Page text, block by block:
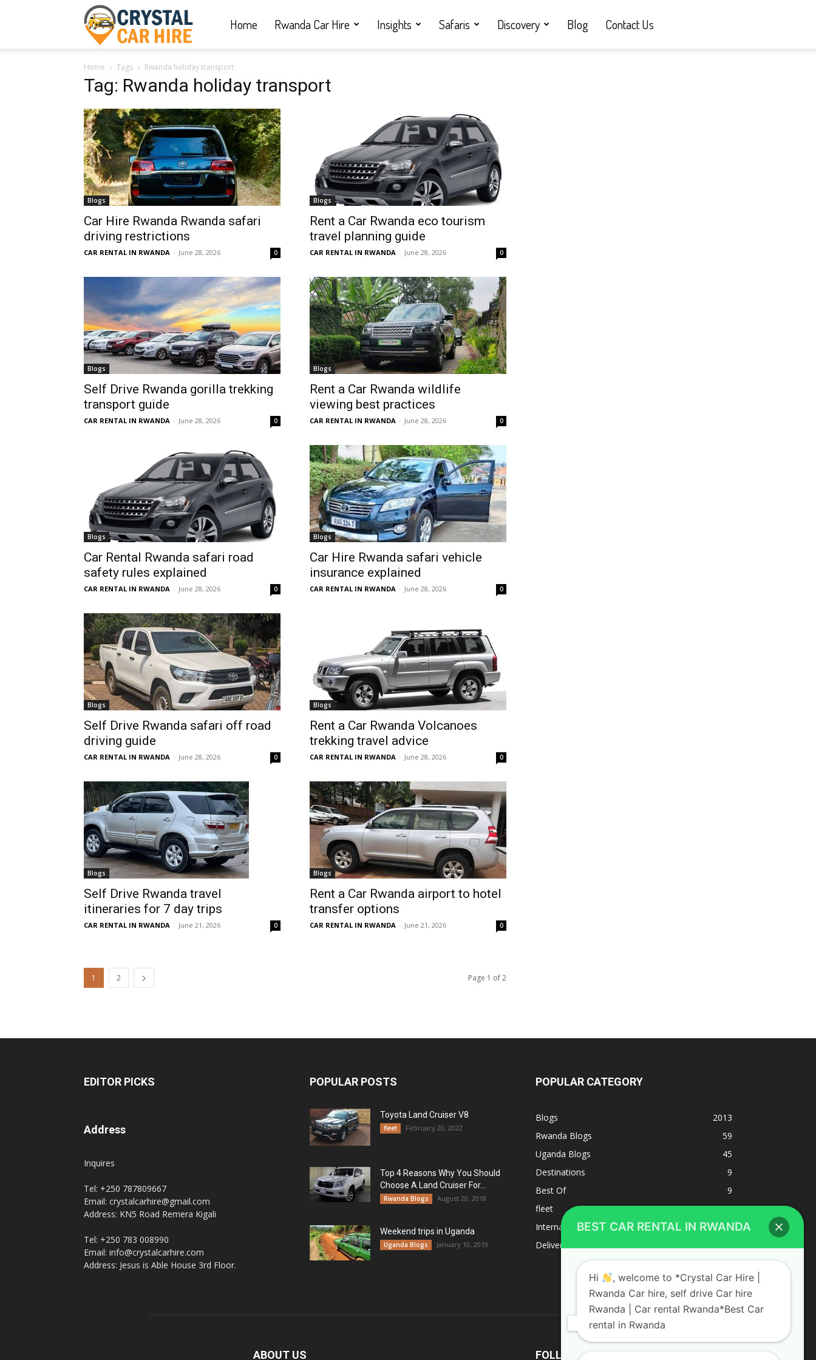
Car
Hire
|
Rwanda
hire,
self
Car
hire
Rwanda
Car
rental
Rwanda
Home Rwanda Car Hire Insights Safaris Discovery Blog Contact Us
Home Tags Rwanda holiday transport
Tag: Rwanda holiday transport
Blogs
Car Hire Rwanda Rwanda safari
driving restrictions
CAR RENTAL IN RWANDA - June 28, 2026 0
Blogs
Rent a Car Rwanda eco tourism
travel planning guide
CAR RENTAL IN RWANDA - June 28, 2026 0
Blogs
Self Drive Rwanda gorilla trekking
transport guide
CAR RENTAL IN RWANDA - June 28, 2026 0
Blogs
Rent a Car Rwanda wildlife
viewing best practices
CAR RENTAL IN RWANDA - June 28, 2026 0
Blogs
Car Rental Rwanda safari road
safety rules explained
CAR RENTAL IN RWANDA - June 28, 2026 0
Blogs
Car Hire Rwanda safari vehicle
insurance explained
CAR RENTAL IN RWANDA - June 28, 2026 0
Blogs
Self Drive Rwanda safari off road
driving guide
CAR RENTAL IN RWANDA - June 28, 2026 0
Blogs
Rent a Car Rwanda Volcanoes
trekking travel advice
CAR RENTAL IN RWANDA - June 28, 2026 0
Blogs
Self Drive Rwanda travel
itineraries for 7 day trips
CAR RENTAL IN RWANDA - June 21, 2026 0
Blogs
Rent a Car Rwanda airport to hotel
transfer options
CAR RENTAL IN RWANDA - June 21, 2026 0
1 2 Page 1 of 2
EDITOR PICKS
Address
Inquires
Tel: +250 787809667
Email: crystalcarhire@gmail.com
Address: KN5 Road Remera Kigali
Tel: +250 783 008990
Email: info@crystalcarhire.com
Address: Jesus is Able House 3rd Floor.
POPULAR POSTS
Toyota Land Cruiser V8
fleet February 20, 2022
Top 4 Reasons Why You Should
Choose A Land Cruiser For...
Rwanda Blogs August 20, 2018
Weekend trips in Uganda
Uganda Blogs January 10, 2019
POPULAR CATEGORY
Blogs
2013
Rwanda Blogs
59
Uganda Blogs
45
Destinations
9
Best Of
9
fleet
8
Internacional
1
Deliverys and shipping
ABOUT US FOLLOW US
BEST CAR RENTAL IN RWANDA
Hi
, welcome to *Crystal Car Hire |
Rwanda Car hire, self drive Car hire
Rwanda | Car rental Rwanda*Best Car
rental in Rwanda